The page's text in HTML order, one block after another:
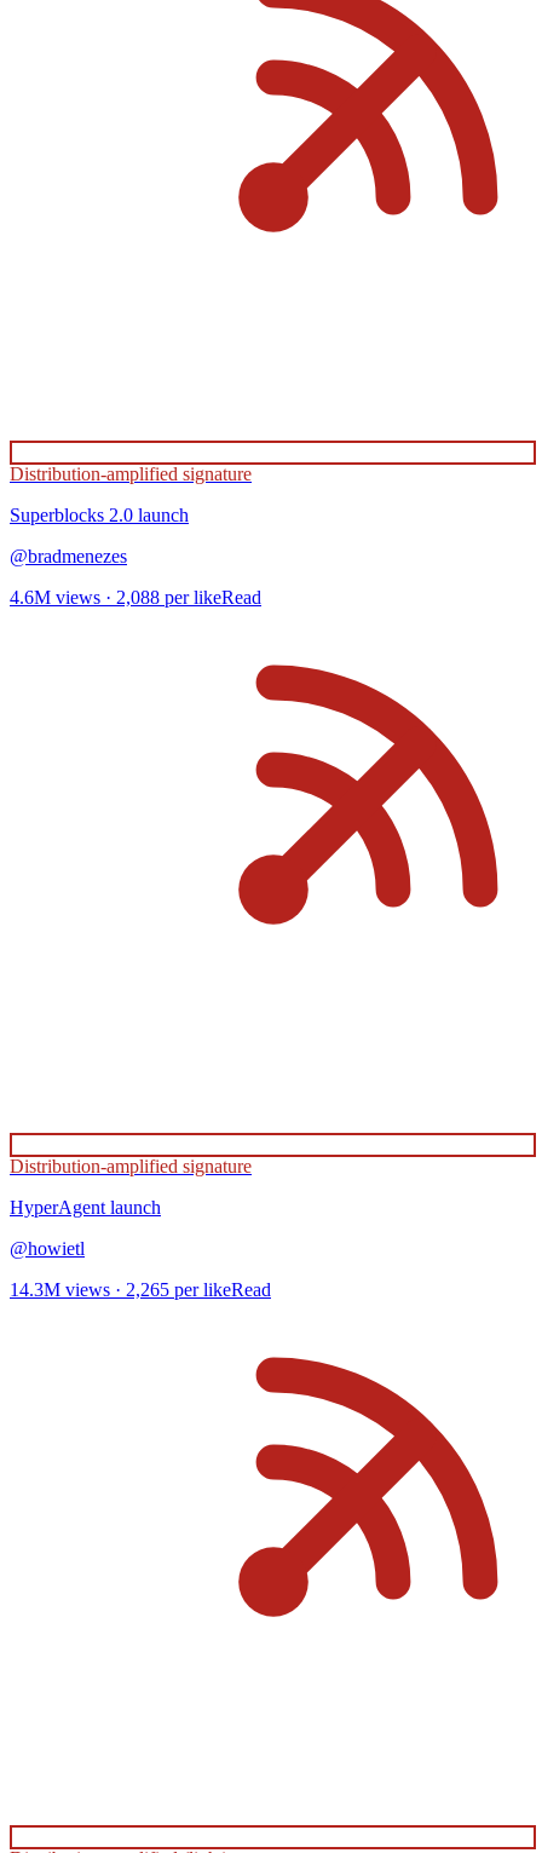
Distribution-amplified signature
Superblocks 2.0 launch
@bradmenezes
4.6M views · 2,088 per likeRead
Distribution-amplified signature
HyperAgent launch
@howietl
14.3M views · 2,265 per likeRead